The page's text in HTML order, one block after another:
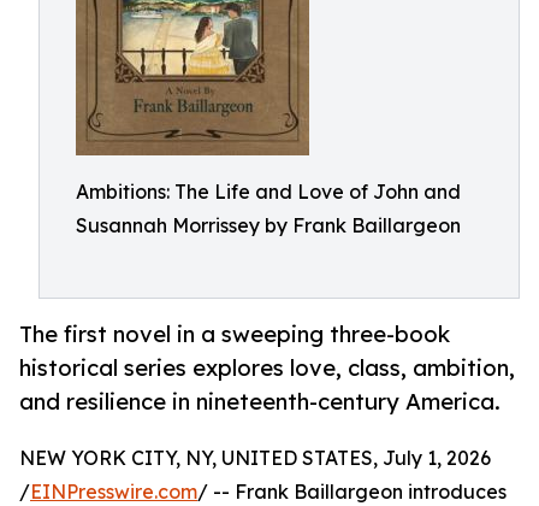
Ambitions: The Life and Love of John and
Susannah Morrissey by Frank Baillargeon
The first novel in a sweeping three-book
historical series explores love, class, ambition,
and resilience in nineteenth-century America.
NEW YORK CITY, NY, UNITED STATES, July 1, 2026
/EINPresswire.com/ -- Frank Baillargeon introduces